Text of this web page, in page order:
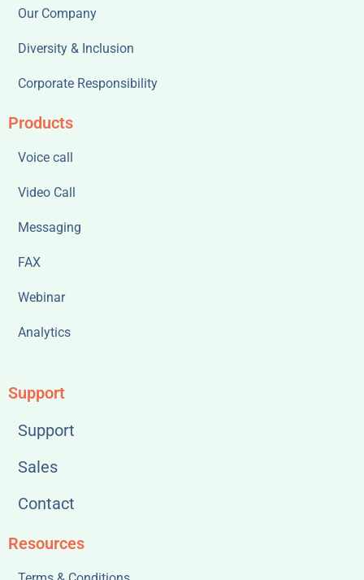
Our Company
Diversity & Inclusion
Corporate Responsibility
Products
Voice call
Video Call
Messaging
FAX
Webinar
Analytics
Support
Support
Sales
Contact
Resources